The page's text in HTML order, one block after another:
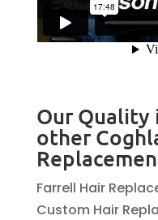
Our Quality
other
Farrell Hair
Custom Hair